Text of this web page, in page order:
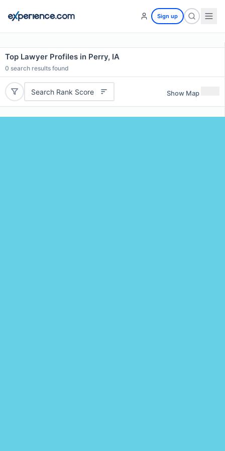
Sign up
Top Lawyer Profiles in Perry, IA
0 search results found
Search Rank Score Show Map